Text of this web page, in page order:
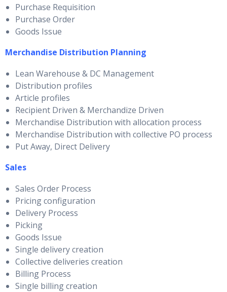
Purchase Requisition
Purchase Order
Goods Issue
Merchandise Distribution Planning
Lean Warehouse & DC Management
Distribution profiles
Article profiles
Recipient Driven & Merchandize Driven
Merchandise Distribution with allocation process
Merchandise Distribution with collective PO process
Put Away, Direct Delivery
Sales
Sales Order Process
Pricing configuration
Delivery Process
Picking
Goods Issue
Single delivery creation
Collective deliveries creation
Billing Process
Single billing creation